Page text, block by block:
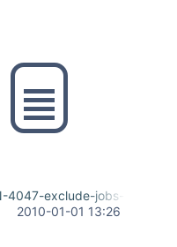
4047-exclude-jobs-and-ssh-
2010-01-01 13:26